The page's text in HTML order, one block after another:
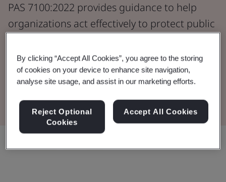
PAS 7100:2022 provides guidance to help
organizations act effectively to protect public
to be unsafe.
Read the Brochure
By clicking “Accept All Cookies”, you agree to the storing
of cookies on your device to enhance site navigation,
analyse site usage, and assist in our marketing efforts.
Reject Optional
Cookies
Accept All Cookies